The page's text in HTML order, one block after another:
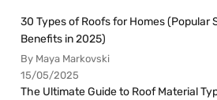
30 Types of Roofs for Homes (Popular
Benefits in 2025)
By Maya Markovski
15/05/2025
The Ultimate Guide to Roof Material